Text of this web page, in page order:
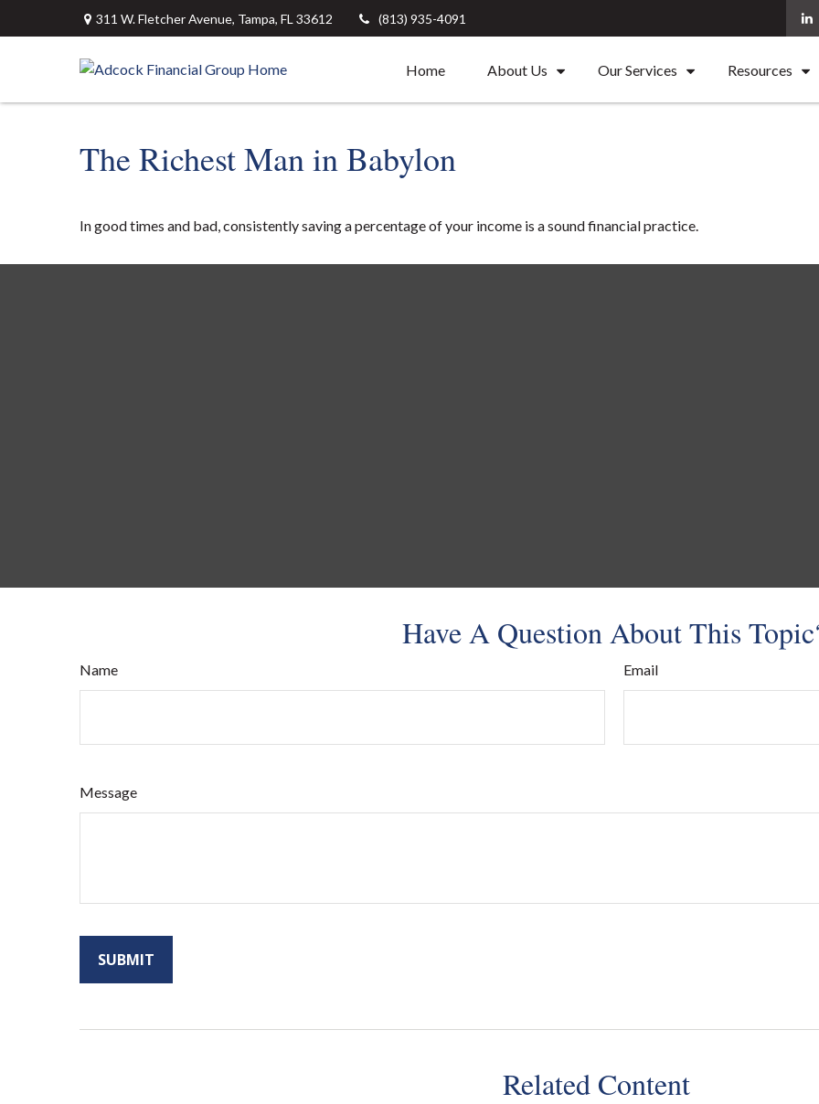
311 W. Fletcher Avenue, Tampa, FL 33612 (813) 935-4091
Home About Us Our Services Resources
The Richest Man in Babylon
In good times and bad, consistently saving a percentage of your income is a sound financial practice.
Have A Question About This
Name Email
Message
Related Content